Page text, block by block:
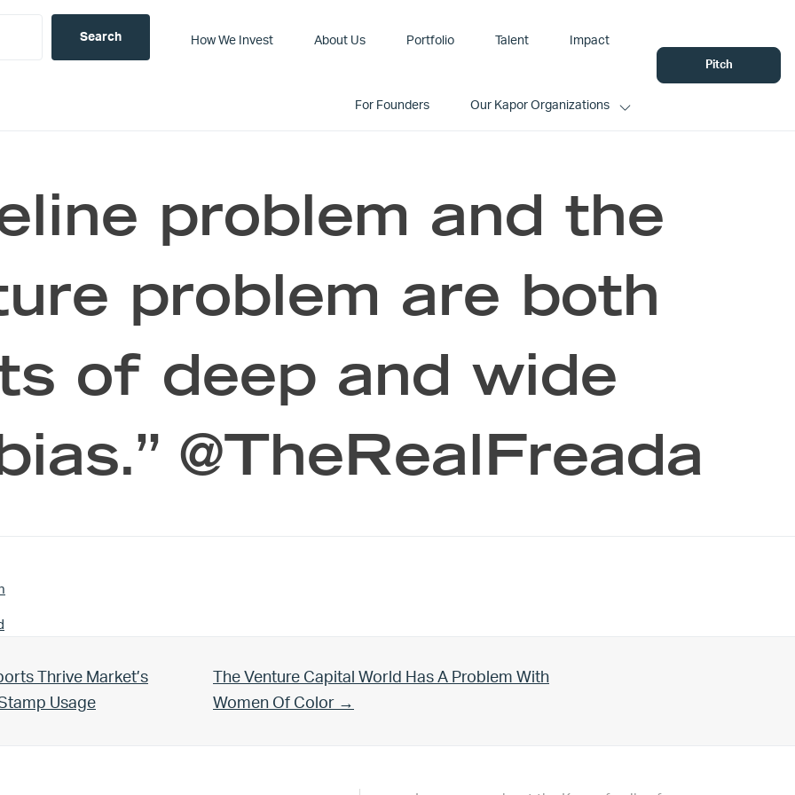
How We Invest About Us Portfolio Talent Impact
For Founders Our Kapor Organizations
Pitch
problem and the
problem are both
of deep and wide
@TheRealFreada
Thrive Market’s
Usage
Next Post:
The Venture Capital World Has A Problem With
Women Of Color →